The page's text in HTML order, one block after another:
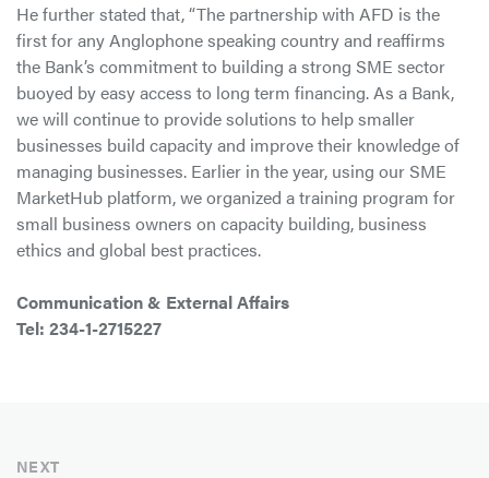
He further stated that, “The partnership with AFD is the
first for any Anglophone speaking country and reaffirms
the Bank’s commitment to building a strong SME sector
buoyed by easy access to long term financing. As a Bank,
we will continue to provide solutions to help smaller
businesses build capacity and improve their knowledge of
managing businesses. Earlier in the year, using our SME
MarketHub platform, we organized a training program for
small business owners on capacity building, business
ethics and global best practices.
Communication & External Affairs
Tel: 234-1-2715227
NEXT